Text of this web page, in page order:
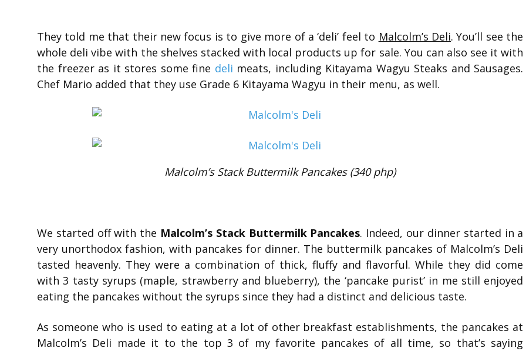
They told me that their new focus is to give more of a ‘deli’ feel to Malcolm’s Deli. You’ll see the
whole deli vibe with the shelves stacked with local products up for sale. You can also see it with
the freezer as it stores some fine deli meats, including Kitayama Wagyu Steaks and Sausages.
Chef Mario added that they use Grade 6 Kitayama Wagyu in their menu, as well.
Malcolm’s Stack Buttermilk Pancakes (340 php)
We started off with the Malcolm’s Stack Buttermilk Pancakes. Indeed, our dinner started in a
very unorthodox fashion, with pancakes for dinner. The buttermilk pancakes of Malcolm’s Deli
tasted heavenly. They were a combination of thick, fluffy and flavorful. While they did come
with 3 tasty syrups (maple, strawberry and blueberry), the ‘pancake purist’ in me still enjoyed
eating the pancakes without the syrups since they had a distinct and delicious taste.
As someone who is used to eating at a lot of other breakfast establishments, the pancakes at
Malcolm’s Deli made it to the top 3 of my favorite pancakes of all time, so that’s saying